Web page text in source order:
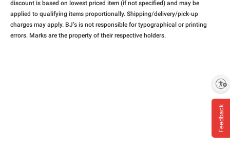
discount is based on lowest priced item (if not specified) and may be
applied to qualifying items proportionally. Shipping/delivery/pick-up
charges may apply. BJ’s is not responsible for typographical or printing
errors. Marks are the property of their respective holders.
Feedback